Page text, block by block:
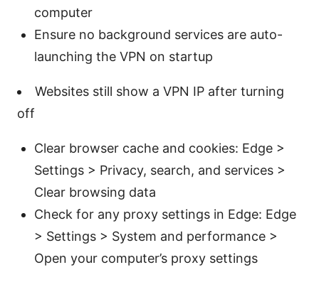
computer
Ensure no background services are auto-
launching the VPN on startup
Websites still show a VPN IP after turning
off
Clear browser cache and cookies: Edge >
Settings > Privacy, search, and services >
Clear browsing data
Check for any proxy settings in Edge: Edge
> Settings > System and performance >
Open your computer’s proxy settings